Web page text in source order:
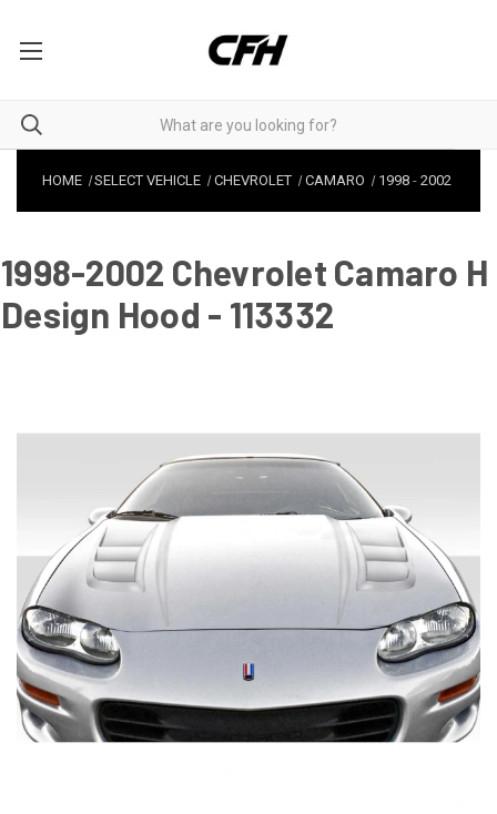
HOME SELECT VEHICLE CHEVROLET CAMARO 1998- 2002
1998-2002 Chevrolet Camaro H
Design Hood - 113332